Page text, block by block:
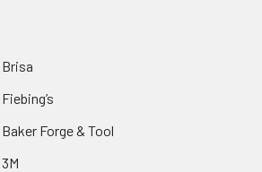
Brisa
Fiebing’s
Baker Forge & Tool
3M